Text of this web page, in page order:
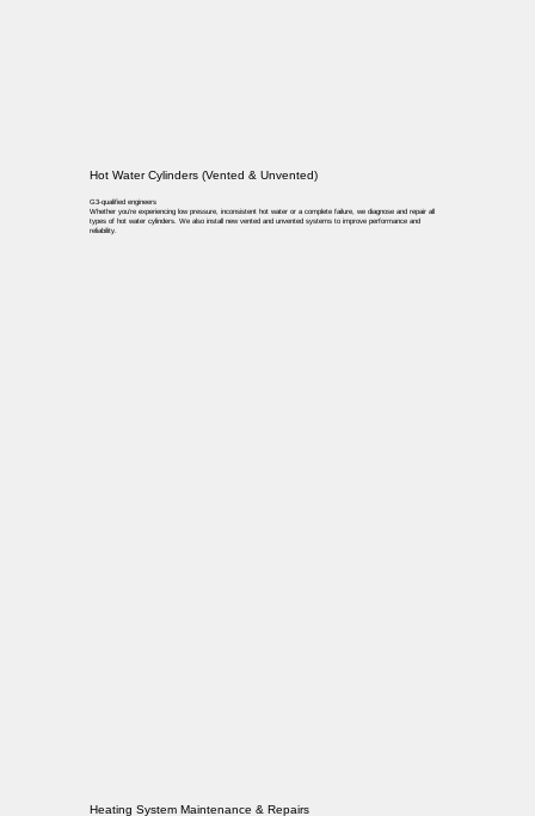
Hot Water Cylinders (Vented & Unvented)
G3-qualified engineers
Whether you’re experiencing low pressure, inconsistent hot water or a complete failure, we diagnose and repair all
types of hot water cylinders. We also install new vented and unvented systems to improve performance and
reliability.
Heating System Maintenance & Repairs